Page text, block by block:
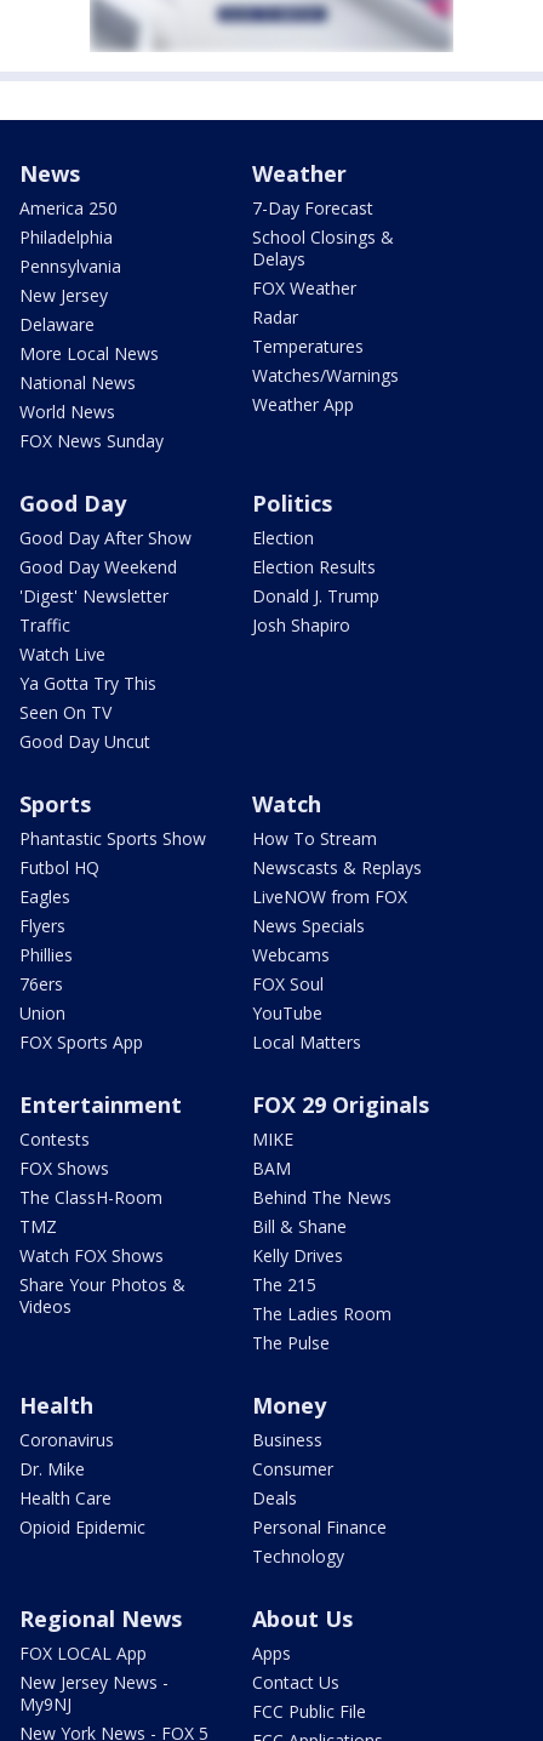
News
America 250
Philadelphia
Pennsylvania
New Jersey
Delaware
More Local News
National News
World News
FOX News Sunday
Weather
7-Day Forecast
School Closings &
Delays
FOX Weather
Radar
Temperatures
Watches/Warnings
Weather App
Good Day
Good Day After Show
Good Day Weekend
'Digest' Newsletter
Traffic
Watch Live
Ya Gotta Try This
Seen On TV
Good Day Uncut
Politics
Election
Election Results
Donald J. Trump
Josh Shapiro
Sports
Phantastic Sports Show
Futbol HQ
Eagles
Flyers
Phillies
76ers
Union
FOX Sports App
Watch
How To Stream
Newscasts & Replays
LiveNOW from FOX
News Specials
Webcams
FOX Soul
YouTube
Local Matters
Entertainment
Contests
FOX Shows
The ClassH-Room
TMZ
Watch FOX Shows
Share Your Photos &
Videos
FOX 29 Originals
MIKE
BAM
Behind The News
Bill & Shane
Kelly Drives
The 215
The Ladies Room
The Pulse
Health
Coronavirus
Dr. Mike
Health Care
Opioid Epidemic
Money
Business
Consumer
Deals
Personal Finance
Technology
Regional News
FOX LOCAL App
New Jersey News -
My9NJ
New York News - FOX 5
About Us
Apps
Contact Us
FCC Public File